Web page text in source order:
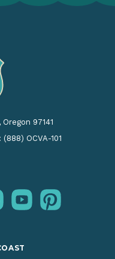
97141
OCVA-101
facebookyoutubepinterest